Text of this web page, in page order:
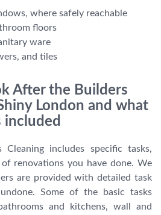
where safely reachable
floors
ware
and tiles
After the Builders
London and what
included
includes specific tasks,
renovations you have done. We
are provided with detailed task
Some of the basic tasks
and kitchens, wall and